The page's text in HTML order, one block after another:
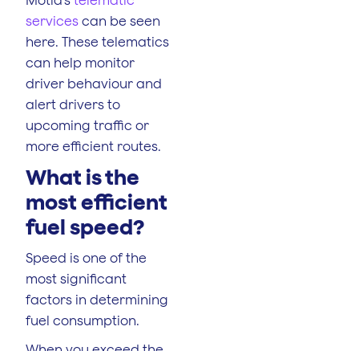
services can be seen
here. These telematics
can help monitor
driver behaviour and
alert drivers to
upcoming traffic or
more efficient routes.
What is the
most efficient
fuel speed?
Speed is one of the
most significant
factors in determining
fuel consumption.